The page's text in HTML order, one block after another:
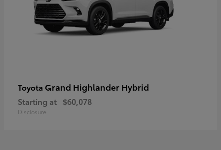
Toyota Grand Highlander Hybrid
Starting at $60,078
Disclosure